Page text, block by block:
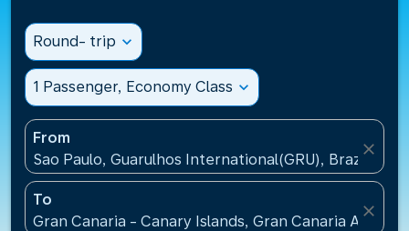
Round- trip expand_more
1 Passenger, Economy Class expand_more
From
Sao Paulo, Guarulhos International(GRU), Brazil
close
To
Gran Canaria - Canary Islands, Gran Canaria
close